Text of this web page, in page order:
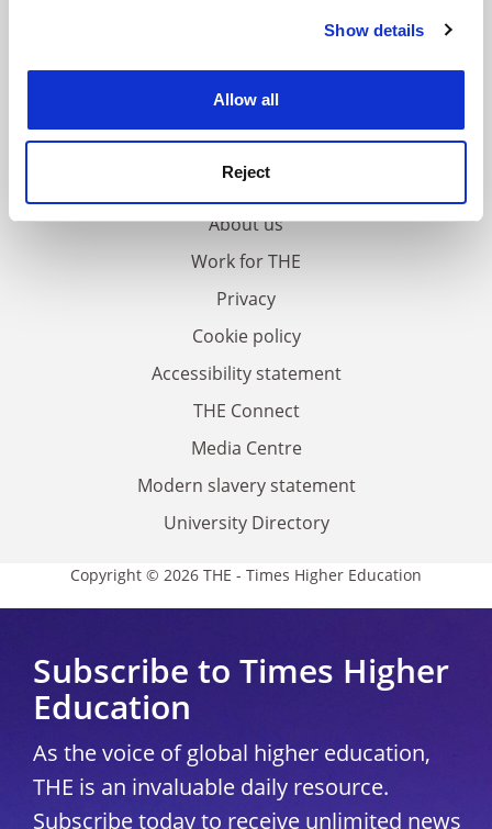
Cookie Notice: We use cookies to improve your
Show details
Allow all
Reject
FAQs
Contact us
About us
Work for THE
Privacy
Cookie policy
Accessibility statement
THE Connect
Media Centre
Modern slavery statement
University Directory
Copyright © 2026 THE - Times Higher Education
Subscribe to Times Higher
Education
As the voice of global higher education,
THE is an invaluable daily resource.
Subscribe today to receive unlimited news